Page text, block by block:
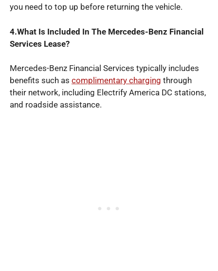
you need to top up before returning the vehicle.
4.What Is Included In The Mercedes-Benz Financial
Services Lease?
Mercedes-Benz Financial Services typically includes
benefits such as complimentary charging through
their network, including Electrify America DC stations,
and roadside assistance.